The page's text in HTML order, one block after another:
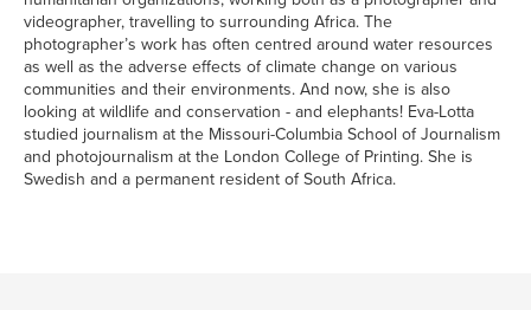
videographer, travelling to surrounding Africa. The
photographer’s work has often centred around water resources
as well as the adverse effects of climate change on various
communities and their environments. And now, she is also
looking at wildlife and conservation - and elephants! Eva-Lotta
studied journalism at the Missouri-Columbia School of Journalism
and photojournalism at the London College of Printing. She is
Swedish and a permanent resident of South Africa.